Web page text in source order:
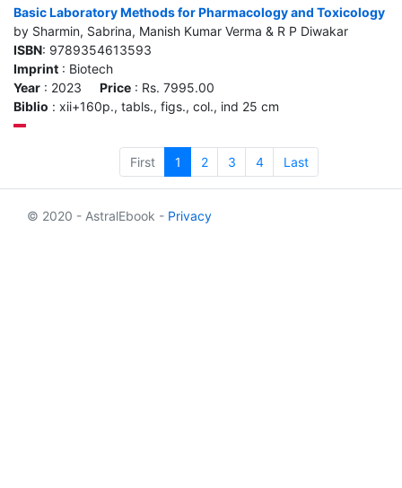
Basic Laboratory Methods for Pharmacology and Toxicology
by Sharmin, Sabrina, Manish Kumar Verma & R P Diwakar
ISBN: 9789354613593
Imprint : Biotech
Year : 2023 Price : Rs. 7995.00
Biblio : xii+160p., tabls., figs., col., ind 25 cm
First 1 2 3 4 Last
© 2020 - AstralEbook - Privacy